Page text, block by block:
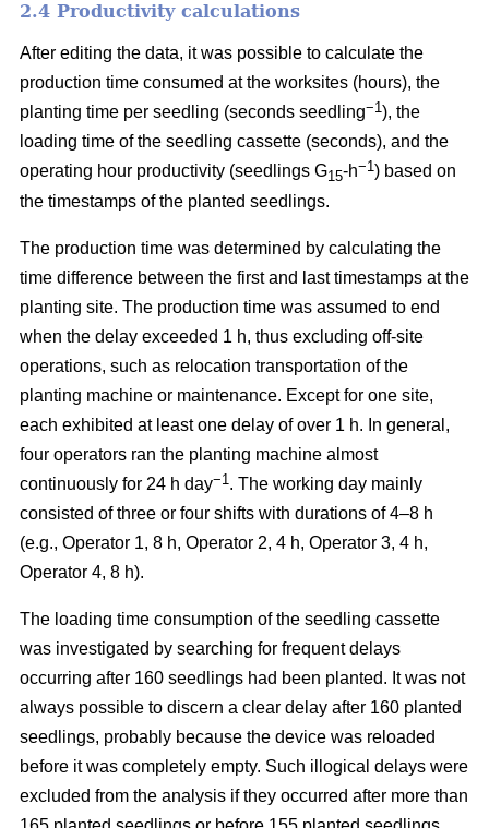
2.4 Productivity calculations
After editing the data, it was possible to calculate the
production time consumed at the worksites (hours), the
planting time per seedling (seconds seedling−1), the
loading time of the seedling cassette (seconds), and the
operating hour productivity (seedlings G15-h−1) based on
the timestamps of the planted seedlings.
The production time was determined by calculating the
time difference between the first and last timestamps at the
planting site. The production time was assumed to end
when the delay exceeded 1 h, thus excluding off-site
operations, such as relocation transportation of the
planting machine or maintenance. Except for one site,
each exhibited at least one delay of over 1 h. In general,
four operators ran the planting machine almost
continuously for 24 h day−1. The working day mainly
consisted of three or four shifts with durations of 4–8 h
(e.g., Operator 1, 8 h, Operator 2, 4 h, Operator 3, 4 h,
Operator 4, 8 h).
The loading time consumption of the seedling cassette
was investigated by searching for frequent delays
occurring after 160 seedlings had been planted. It was not
always possible to discern a clear delay after 160 planted
seedlings, probably because the device was reloaded
before it was completely empty. Such illogical delays were
excluded from the analysis if they occurred after more than